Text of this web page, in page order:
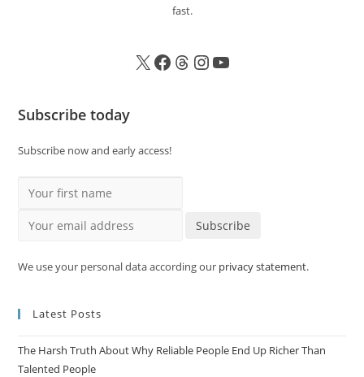
fast.
Subscribe today
Subscribe now and early access!
Subscribe
We use your personal data according our privacy statement.
Latest Posts
The Harsh Truth About Why Reliable People End Up Richer Than
Talented People